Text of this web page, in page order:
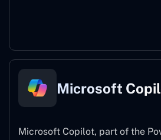
Microsoft
Microsoft Copilot, part of the